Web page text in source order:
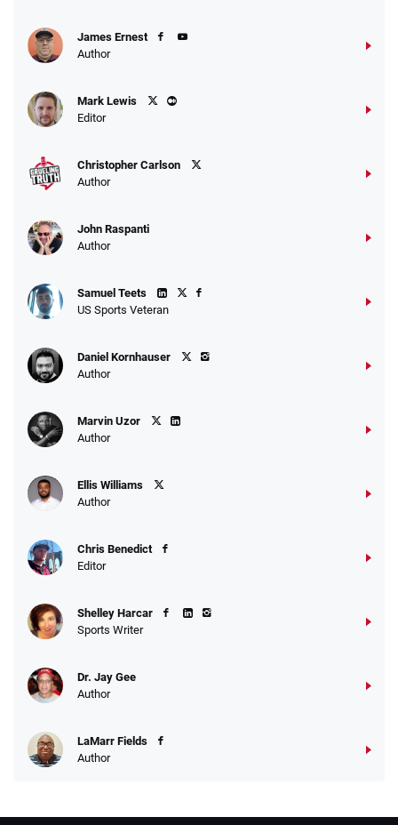
James Ernest
Author
Mark Lewis
Editor
Christopher Carlson
Author
John Raspanti
Author
Samuel Teets
US Sports Veteran
Daniel Kornhauser
Author
Marvin Uzor
Author
Ellis Williams
Author
Chris Benedict
Editor
Shelley Harcar
Sports Writer
Dr. Jay Gee
Author
LaMarr Fields
Author